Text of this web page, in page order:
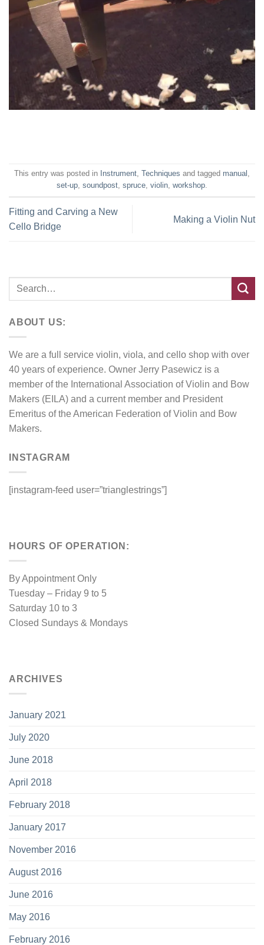
This entry was posted in Instrument, Techniques and tagged manual ,
set-up, soundpost, spruce, violin, workshop.
Fitting and Carving a New
Cello Bridge
Making a Violin Nut
ABOUT US:
We are a full service violin, viola, and cello shop with over
40 years of experience. Owner Jerry Pasewicz is a
member of the International Association of Violin and Bow
Makers (EILA) and a current member and President
Emeritus of the American Federation of Violin and Bow
Makers.
INSTAGRAM
[instagram-feed user=”trianglestrings”]
HOURS OF OPERATION:
By Appointment Only
Tuesday – Friday 9 to 5
Saturday 10 to 3
Closed Sundays & Mondays
ARCHIVES
January 2021
July 2020
June 2018
April 2018
February 2018
January 2017
November 2016
August 2016
June 2016
May 2016
February 2016